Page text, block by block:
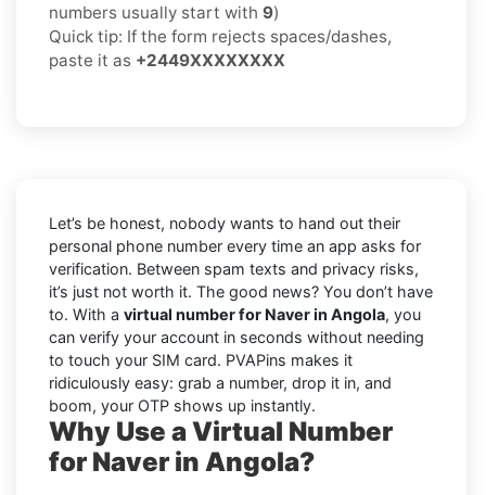
numbers usually start with 9)
Quick tip: If the form rejects spaces/dashes,
paste it as +2449XXXXXXXX
Let’s be honest, nobody wants to hand out their
personal phone number every time an app asks for
verification. Between spam texts and privacy risks,
it’s just not worth it. The good news? You don’t have
to. With a virtual number for Naver in Angola, you
can verify your account in seconds without needing
to touch your SIM card. PVAPins makes it
ridiculously easy: grab a number, drop it in, and
boom, your OTP shows up instantly.
Why Use a Virtual Number
for Naver in Angola?